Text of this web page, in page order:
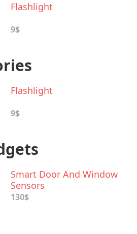
Flashlight
9$
Flashlight
9$
Smart Door And Window
Sensors
130$